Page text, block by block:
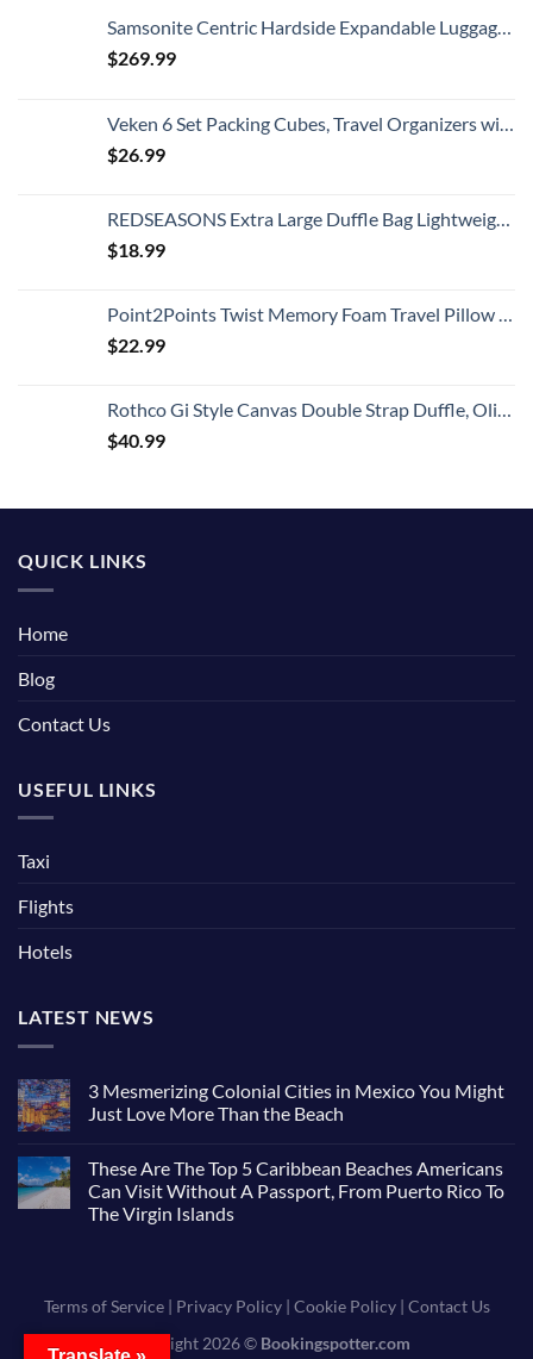
Samsonite Centric Hardside Expandable Luggage with Spinner Wheels, Blue Slate, Checked-Large 28-Inch
$269.99
Veken 6 Set Packing Cubes, Travel Organizers with Laundry Bag & Shoe Bag (Teal)
$26.99
REDSEASONS Extra Large Duffle Bag Lightweight, 96L Travel Duffle Bag Foldable for Men Women, Black
$18.99
Point2Points Twist Memory Foam Travel Pillow - 100% Pure Memory Foam Neck Pillow with Comfortable & Machine Washable Cover, Neck Pillow for Travel Kit with Sleep Mask, Earplugs & Travel Bag
$22.99
Rothco Gi Style Canvas Double Strap Duffle, Olive Drab
$40.99
QUICK LINKS
Home
Blog
Contact Us
USEFUL LINKS
Taxi
Flights
Hotels
LATEST NEWS
3 Mesmerizing Colonial Cities in Mexico You Might
Just Love More Than the Beach
These Are The Top 5 Caribbean Beaches Americans
Can Visit Without A Passport, From Puerto Rico To
The Virgin Islands
Terms of Service| Privacy Policy| Cookie Policy| Contact Us
Copyright 2026 © Bookingspotter.com